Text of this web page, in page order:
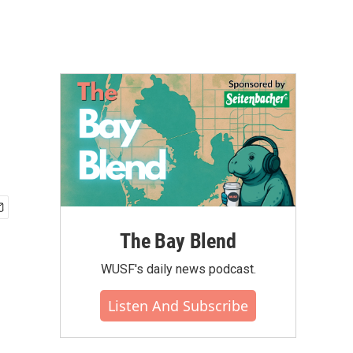
The Bay Blend
WUSF's daily news podcast.
Listen And Subscribe